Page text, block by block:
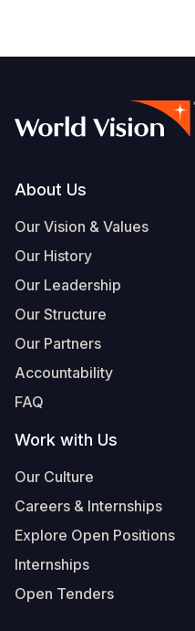
Footer
About Us
Our Vision & Values
Our History
Our Leadership
Our Structure
Our Partners
Accountability
FAQ
Work with Us
Our Culture
Careers & Internships
Explore Open Positions
Internships
Open Tenders